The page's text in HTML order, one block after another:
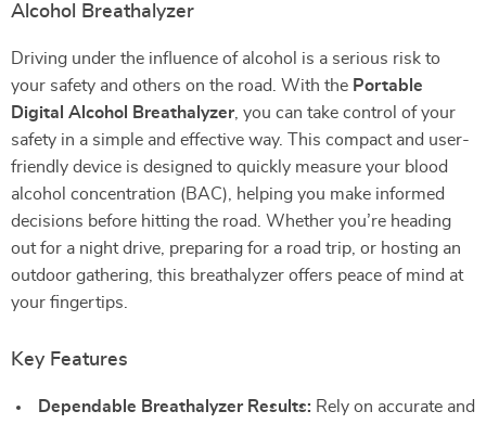
Alcohol Breathalyzer
Driving under the influence of alcohol is a serious risk to
your safety and others on the road. With the Portable
Digital Alcohol Breathalyzer, you can take control of your
safety in a simple and effective way. This compact and user-
friendly device is designed to quickly measure your blood
alcohol concentration (BAC), helping you make informed
decisions before hitting the road. Whether you’re heading
out for a night drive, preparing for a road trip, or hosting an
outdoor gathering, this breathalyzer offers peace of mind at
your fingertips.
Key Features
Dependable Breathalyzer Results: Rely on accurate and